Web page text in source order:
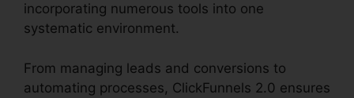
incorporating numerous tools into one
systematic environment.
From managing leads and conversions to
automating processes, ClickFunnels 2.0 ensures